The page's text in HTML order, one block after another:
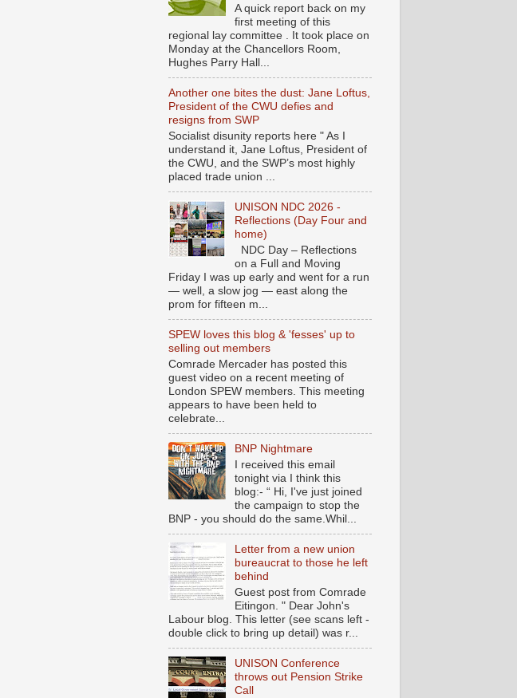
A quick report back on my
first meeting of this
regional lay committee . It took place on
Monday at the Chancellors Room,
Hughes Parry Hall...
Another one bites the dust: Jane Loftus,
President of the CWU defies and
resigns from SWP
Socialist disunity reports here " As I
understand it, Jane Loftus, President of
the CWU, and the SWP’s most highly
placed trade union ...
UNISON NDC 2026 -
Reflections (Day Four and
home)
NDC Day – Reflections
on a Full and Moving
Friday I was up early and went for a run
— well, a slow jog — east along the
prom for fifteen m...
SPEW loves this blog & 'fesses' up to
selling out members
Comrade Mercader has posted this
guest video on a recent meeting of
London SPEW members. This meeting
appears to have been held to
celebrate...
BNP Nightmare
I received this email
tonight via I think this
blog:- “ Hi, I've just joined
the campaign to stop the
BNP - you should do the same.Whil...
Letter from a new union
bureaucrat to those he left
behind
Guest post from Comrade
Eitingon. " Dear John's
Labour blog. This letter (see scans left -
double click to bring up detail) was r...
UNISON Conference
throws out Pension Strike
Call